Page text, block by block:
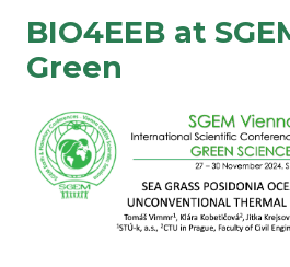
BIO4EEB at
Green